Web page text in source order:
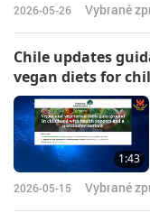
2026-05-26 Vybrané
Chile updates
vegan diets for
1:43
2026-05-15 Vybrané